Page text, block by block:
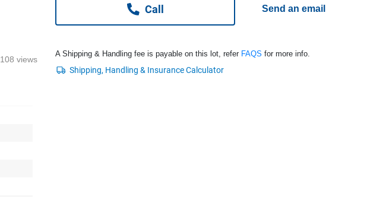
108 views
Call Send an email
A Shipping & Handling fee is payable on this lot, refer FAQS for more info.